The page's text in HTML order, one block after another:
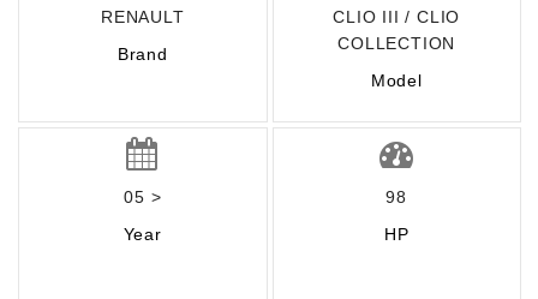
RENAULT
Brand
CLIO III / CLIO
COLLECTION
Model
05 >
Year
98
HP